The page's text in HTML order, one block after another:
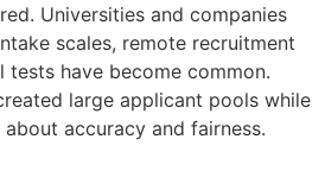
Universities and companies
scales, remote recruitment
tests have become common.
large applicant pools while
accuracy and fairness.